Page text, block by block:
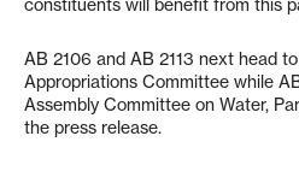
constituents will benefit from this
AB 2106 and AB 2113 next head
Appropriations Committee while
Assembly Committee on Water,
the press release.